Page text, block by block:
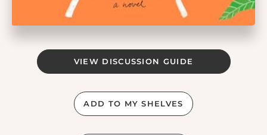
VIEW DISCUSSION GUIDE
ADD TO MY SHELVES